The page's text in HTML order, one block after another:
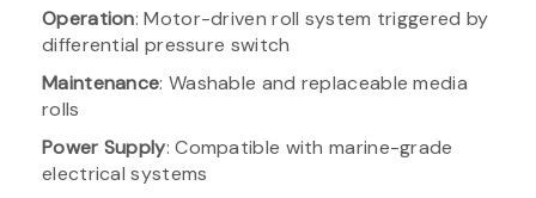
Operation: Motor-driven roll system triggered by
differential pressure switch
Maintenance: Washable and replaceable media
rolls
Power Supply: Compatible with marine-grade
electrical systems